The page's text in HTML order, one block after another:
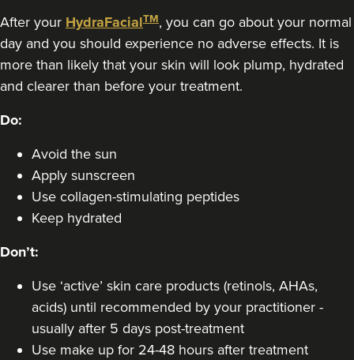
After your HydraFacialTM, you can go about your normal
day and you should experience no adverse effects. It is
more than likely that your skin will look plump, hydrated
and clearer than before your treatment.
Do:
Avoid the sun
Apply sunscreen
Use collagen-stimulating peptides
Keep hydrated
Don’t:
Use ‘active’ skin care products (retinols, AHAs,
acids) until recommended by your practitioner -
usually after 5 days post-treatment
Use make up for 24-48 hours after treatment